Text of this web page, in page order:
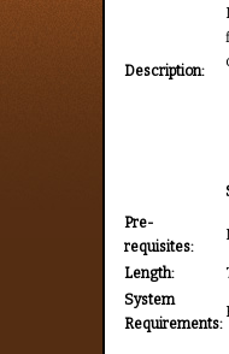
Description:
Pre-
requisites:
Length:
System
Requirements: